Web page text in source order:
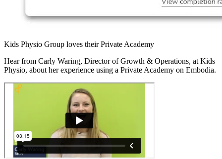
Kids Physio Group loves their Private Academy
Hear from Carly Waring, Director of Growth & Operations, at Kids
Physio, about her experience using a Private Academy on Embodia.